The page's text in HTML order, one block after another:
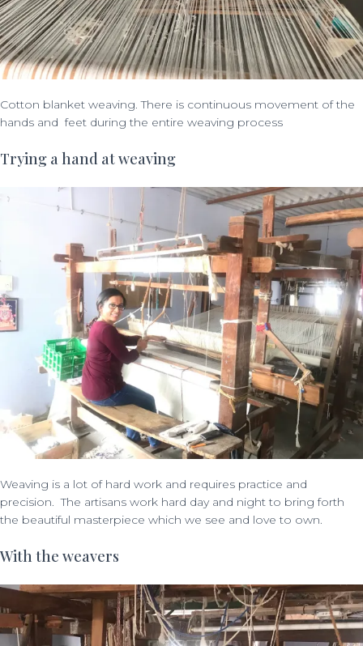
Cotton blanket weaving. There is continuous movement of the
hands and feet during the entire weaving process
Trying a hand at weaving
Weaving is a lot of hard work and requires practice and
precision. The artisans work hard day and night to bring forth
the beautiful masterpiece which we see and love to own.
With the weavers